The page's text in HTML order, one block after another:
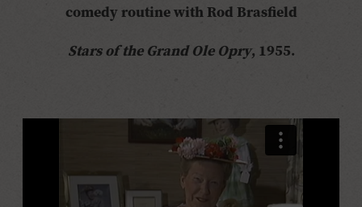
comedy routine with Rod Brasfield
Stars of the Grand Ole Opry, 1955.